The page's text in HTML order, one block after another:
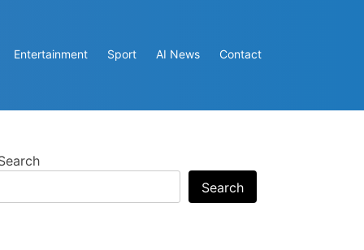
Entertainment Sport AI News Contact
Search